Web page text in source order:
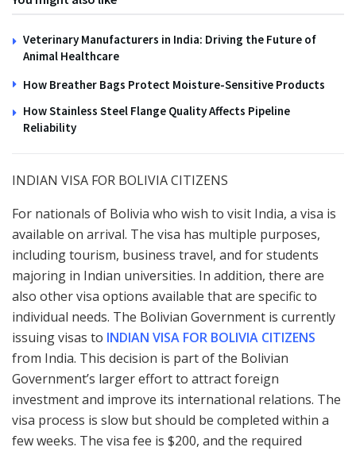
Veterinary Manufacturers in India: Driving the Future of
Animal Healthcare
How Breather Bags Protect Moisture-Sensitive Products
How Stainless Steel Flange Quality Affects Pipeline
Reliability
INDIAN VISA FOR BOLIVIA CITIZENS
For nationals of Bolivia who wish to visit India, a visa is
available on arrival. The visa has multiple purposes,
including tourism, business travel, and for students
majoring in Indian universities. In addition, there are
also other visa options available that are specific to
individual needs. The Bolivian Government is currently
issuing visas to INDIAN VISA FOR BOLIVIA CITIZENS
from India. This decision is part of the Bolivian
Government’s larger effort to attract foreign
investment and improve its international relations. The
visa process is slow but should be completed within a
few weeks. The visa fee is $200, and the required